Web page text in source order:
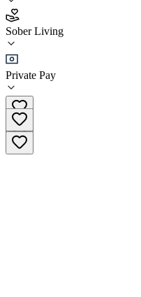
Sober Living
Private Pay
RECO Institute - The
Sober Living
(561) 788-7326